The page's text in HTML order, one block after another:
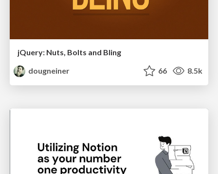
jQuery: Nuts, Bolts and Bling
dougneiner
66 8.5k